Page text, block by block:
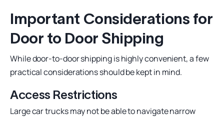
Important Considerations for
Door to Door Shipping
While door-to-door shipping is highly convenient, a few
practical considerations should be kept in mind.
Access Restrictions
Large car trucks may not be able to navigate narrow